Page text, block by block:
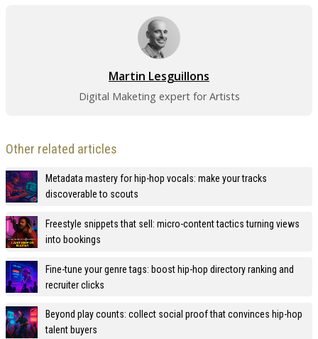
Martin Lesguillons
Digital Maketing expert for Artists
Other related articles
Metadata mastery for hip-hop vocals: make your tracks
discoverable to scouts
Freestyle snippets that sell: micro-content tactics turning views
into bookings
Fine-tune your genre tags: boost hip-hop directory ranking and
recruiter clicks
Beyond play counts: collect social proof that convinces hip-hop
talent buyers